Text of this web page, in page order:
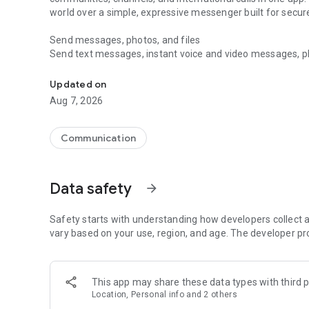
world over a simple, expressive messenger built for
Send messages, photos, and files
Send text messages, instant voice and video messages,
with custom stickers, reactions, and emojis. Share
Make voice and video calls
smooth calling between friends, family, and colleagues.
Group Call links on the desktop, and keep the
Open group chats with up to 250 members and stay
or start your own community to connect with people who
local interests.
Private chats and end-to-end encryption
End-to-end encryption is on by default for one-to-one
users. Encrypted chats stay private between you and the
custom timer, hide chats, and edit or delete messages
Updated on
Aug 7, 2026
Communication
Data safety arrow_forward
Safety starts with understanding how developers collect
vary based on your use, region, and age. The developer
This app may share these data types with third
Location, Personal info and 2 others